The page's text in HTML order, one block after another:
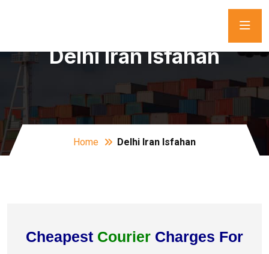
Delhi Iran Isfahan
Home Delhi Iran Isfahan
Cheapest Courier Charges For